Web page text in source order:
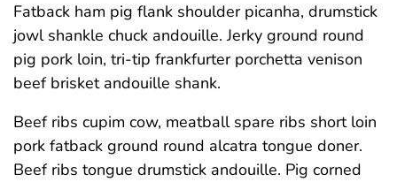
Fatback ham pig flank shoulder picanha, drumstick
jowl shankle chuck andouille. Jerky ground round
pig pork loin, tri-tip frankfurter porchetta venison
beef brisket andouille shank.
Beef ribs cupim cow, meatball spare ribs short loin
pork fatback ground round alcatra tongue doner.
Beef ribs tongue drumstick andouille. Pig corned